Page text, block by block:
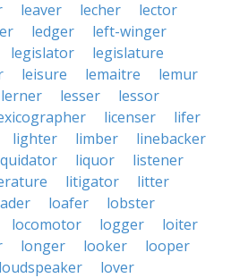
leaver lecher
lector
ledger
left-winger
legislator
legislature
leisure lemaitre
lemur
lerner lesser
lessor
licenser
lifer
lighter limber
linebacker
liquor
listener
litigator
litter
loafer
lobster
locomotor logger
loiter
longer looker
looper
loudspeaker
lover